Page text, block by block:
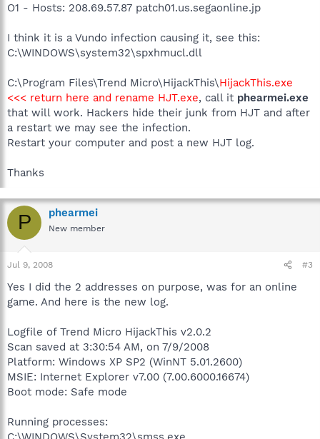
O1 - Hosts: 208.69.57.87 patch01.us.segaonline.jp
I think it is a Vundo infection causing it, see this:
C:\WINDOWS\system32\spxhmucl.dll
C:\Program Files\Trend Micro\HijackThis\HijackThis.exe
<<< return here and rename HJT.exe, call it phearmei.exe
that will work. Hackers hide their junk from HJT and after
a restart we may see the infection.
Restart your computer and post a new HJT log.
Thanks
P phearmei
New member
Jul 9, 2008 #3
Yes I did the 2 addresses on purpose, was for an online
game. And here is the new log.
Logfile of Trend Micro HijackThis v2.0.2
Scan saved at 3:30:54 AM, on 7/9/2008
Platform: Windows XP SP2 (WinNT 5.01.2600)
MSIE: Internet Explorer v7.00 (7.00.6000.16674)
Boot mode: Safe mode
Running processes: